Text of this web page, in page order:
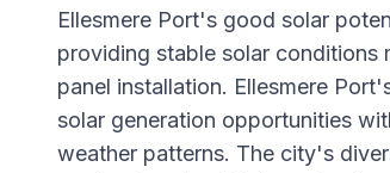
Ellesmere Port's good solar
providing stable solar conditions
panel installation. Ellesmere
solar generation opportunities
weather patterns. The city's